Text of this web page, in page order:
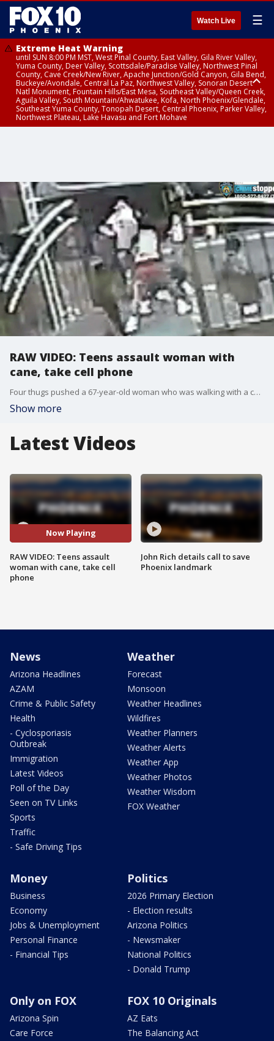
Watch Live ☰
Extreme Heat Warning
until SUN 8:00 PM MST, West Pinal County, East Valley, Gila River Valley,
Yuma County, Deer Valley, Scottsdale/Paradise Valley, Northwest Pinal
County, Cave Creek/New River, Apache Junction/Gold Canyon, Gila Bend,
Buckeye/Avondale, Central La Paz, Northwest Valley, Sonoran Desert
Natl Monument, Fountain Hills/East Mesa, Southeast Valley/Queen Creek,
Aguila Valley, South Mountain/Ahwatukee, Kofa, North Phoenix/Glendale,
Southeast Yuma County, Tonopah Desert, Central Phoenix, Parker Valley,
Northwest Plateau, Lake Havasu and Fort Mohave
RAW VIDEO: Teens assault woman with
cane, take cell phone
Four thugs pushed a 67-year-old woman who was walking with a cane to the ground, beat her with it and then took off with her cell phone.
Show more
Latest Videos
Now Playing
RAW VIDEO: Teens assault
woman with cane, take cell
phone
John Rich details call to save
Phoenix landmark
News
Arizona Headlines
AZAM
Crime & Public Safety
Health
- Cyclosporiasis
Outbreak
Immigration
Latest Videos
Poll of the Day
Seen on TV Links
Sports
Traffic
- Safe Driving Tips
Weather
Forecast
Monsoon
Weather Headlines
Wildfires
Weather Planners
Weather Alerts
Weather App
Weather Photos
Weather Wisdom
FOX Weather
Money
Business
Economy
Jobs & Unemployment
Personal Finance
- Financial Tips
Politics
2026 Primary Election
- Election results
Arizona Politics
- Newsmaker
National Politics
- Donald Trump
Only on FOX
Arizona Spin
Care Force
FOX 10 Originals
AZ Eats
The Balancing Act